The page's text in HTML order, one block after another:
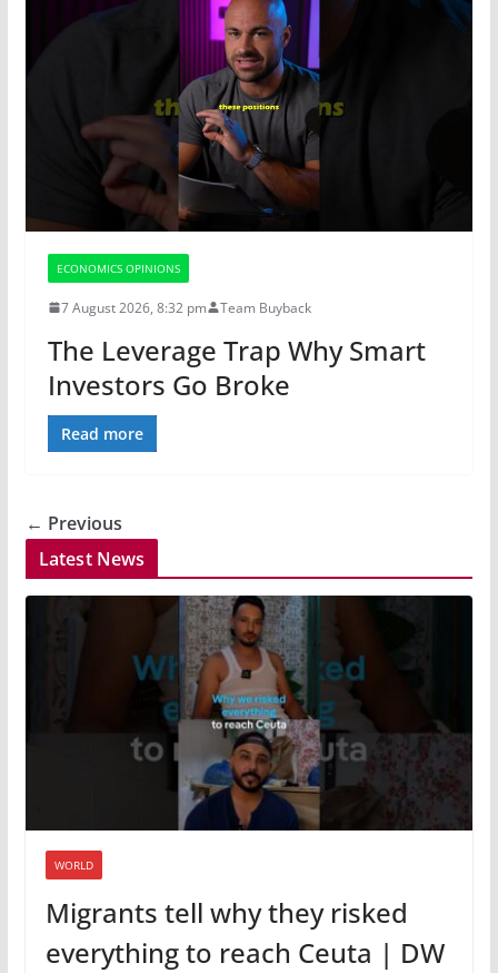
ECONOMICS OPINIONS
7 August 2026, 8:32 pm Team Buyback
The Leverage Trap Why Smart
Investors Go Broke
Read more
← Previous
Latest News
WORLD
Migrants tell why they risked
everything to reach Ceuta | DW